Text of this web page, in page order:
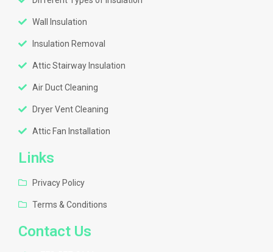
Wall Insulation
Insulation Removal
Attic Stairway Insulation
Air Duct Cleaning
Dryer Vent Cleaning
Attic Fan Installation
Links
Privacy Policy
Terms & Conditions
Contact Us